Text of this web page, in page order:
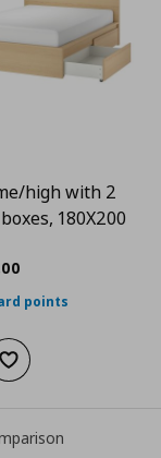
high with 2
180X200
00
points
cart
Add to wishlist